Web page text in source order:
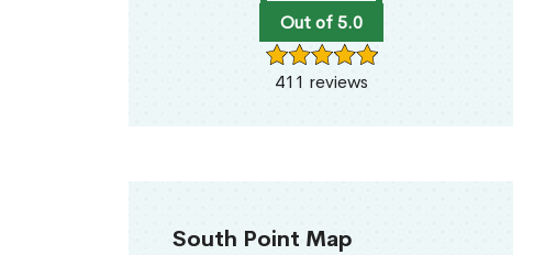
Out of 5.0
411 reviews
South Point Map